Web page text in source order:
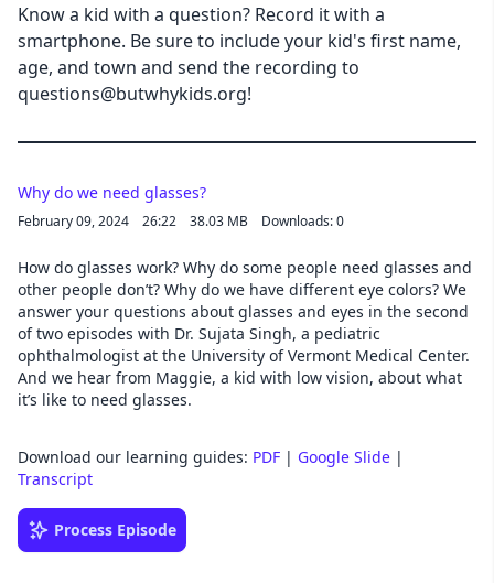
Know a kid with a question? Record it with a
smartphone. Be sure to include your kid's first name,
age, and town and send the recording to
questions@butwhykids.org!
Why do we need glasses?
February 09, 2024 26:22 38.03 MB Downloads: 0
How do glasses work? Why do some people need glasses and
other people don’t? Why do we have different eye colors? We
answer your questions about glasses and eyes in the second
of two episodes with Dr. Sujata Singh, a pediatric
ophthalmologist at the University of Vermont Medical Center.
And we hear from Maggie, a kid with low vision, about what
it’s like to need glasses.
Download our learning guides: PDF | Google Slide |
Transcript
Process Episode